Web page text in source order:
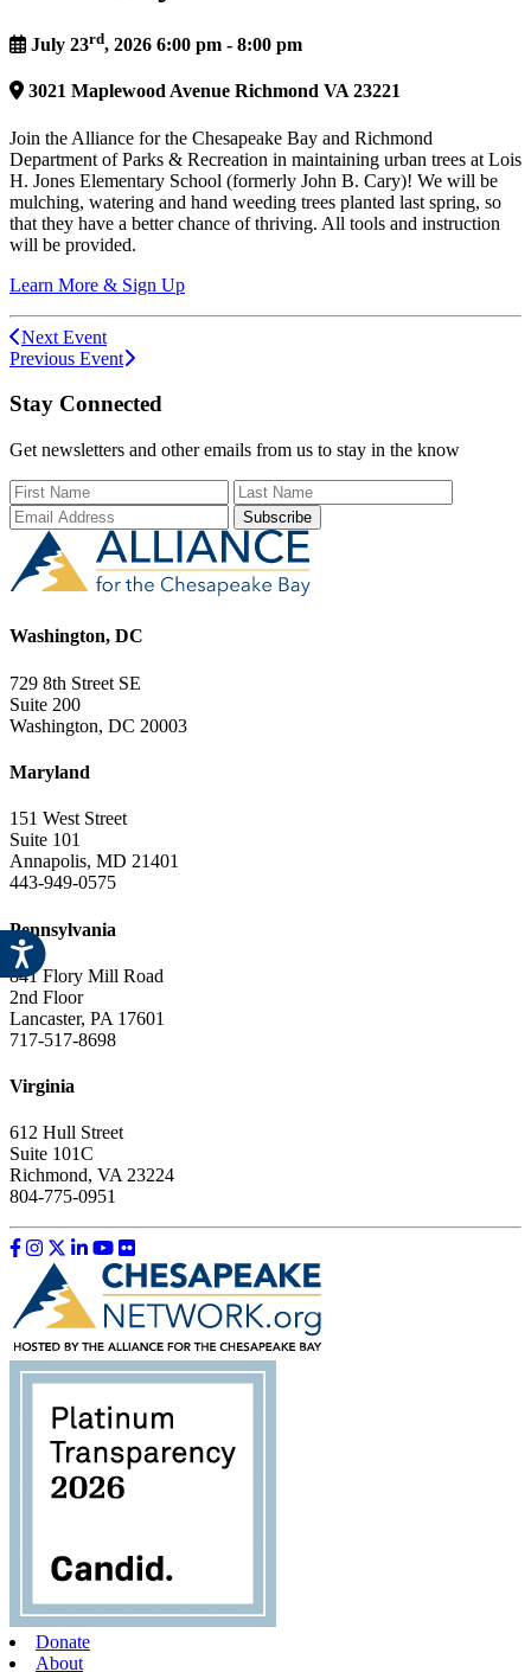
July 23rd, 2026 6:00 pm - 8:00 pm
3021 Maplewood Avenue Richmond VA 23221
Join the Alliance for the Chesapeake Bay and Richmond
Department of Parks & Recreation in maintaining urban trees at Lois
H. Jones Elementary School (formerly John B. Cary)! We will be
mulching, watering and hand weeding trees planted last spring, so
that they have a better chance of thriving. All tools and instruction
will be provided.
Learn More & Sign Up
Next Event
Previous Event
Stay Connected
Get newsletters and other emails from us to stay in the know
First Name
Last Name
Washington, DC
729 8th Street SE
Suite 200
Washington, DC 20003
Maryland
151 West Street
Suite 101
Annapolis, MD 21401
443-949-0575
Pennsylvania
841 Flory Mill Road
2nd Floor
Lancaster, PA 17601
717-517-8698
Virginia
612 Hull Street
Suite 101C
Richmond, VA 23224
804-775-0951
Like us on Facebook
Follow us on Instagram
Follow us on Twitter
Follow us on LinkedIn
Follow us on YouTube
Follow us on Flickr
Donate
About